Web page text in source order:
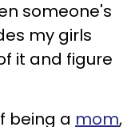
someone's
my girls
it and figure
being a mom,